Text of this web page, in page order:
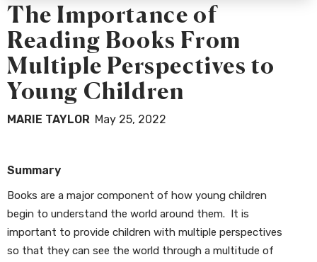
The Importance of
Reading Books From
Multiple Perspectives to
Young Children
MARIE TAYLOR May 25, 2022
Summary
Books are a major component of how young children
begin to understand the world around them. It is
important to provide children with multiple perspectives
so that they can see the world through a multitude of